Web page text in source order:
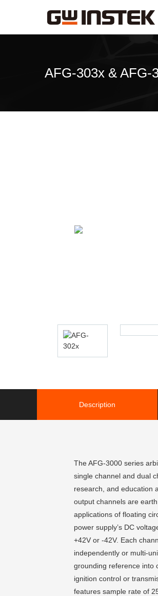
AFG-303x & AFG-
Description
The AFG-3000 series
single channel and dual
research, and education
output channels are
applications of floating
power supply’s DC
+42V or -42V. Each
independently or multi-
grounding reference into
ignition control or
features sample rate of